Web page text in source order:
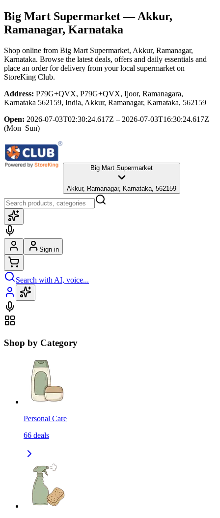
Big Mart Supermarket— Akkur,
Ramanagar, Karnataka
Shop online from Big Mart Supermarket, Akkur, Ramanagar,
Karnataka. Browse the latest deals, offers and daily essentials and
place an order for delivery from your local supermarket on
StoreKing Club.
Address: P79G+QVX, P79G+QVX, Ijoor, Ramanagara,
Karnataka 562159, India, Akkur, Ramanagar, Karnataka, 562159
Open: 2026-07-03T02:30:24.617Z – 2026-07-03T16:30:24.617Z
(Mon–Sun)
Big Mart Supermarket
Akkur, Ramanagar, Karnataka, 562159
Sign in
Search with AI, voice...
Shop by Category
Personal Care
66 deals